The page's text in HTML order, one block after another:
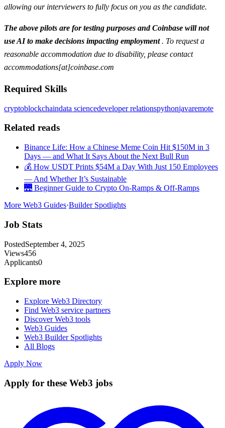
allowing our interviewers to fully focus on you as the candidate.
The above pilots are for testing purposes and Coinbase will not
use AI to make decisions impacting employment. To request a
reasonable accommodation due to disability, please contact
accommodations[at]coinbase.com
Required Skills
cryptoblockchaindata sciencedeveloper relationspythonjavaremote
Related reads
Binance Life: How a Chinese Meme Coin Hit $150M in 3
Days — and What It Says About the Next Bull Run
💰 How USDT Prints $54M a Day With Just 150 Employees
— And Whether It’s Sustainable
🌉 Beginner Guide to Crypto On-Ramps & Off-Ramps
More Web3 Guides·Builder Spotlights
Job Stats
PostedSeptember 4, 2025
Views456
Applicants0
Explore more
Explore Web3 Directory
Find Web3 service partners
Discover Web3 tools
Web3 Guides
Web3 Builder Spotlights
All Blogs
Apply Now
Apply for these Web3 jobs